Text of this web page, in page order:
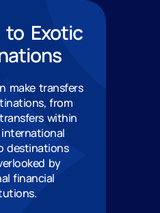
to Exotic
make transfers
from
within
destinations
by
financial